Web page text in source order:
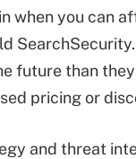
when you can
future than
pricing or
and threat